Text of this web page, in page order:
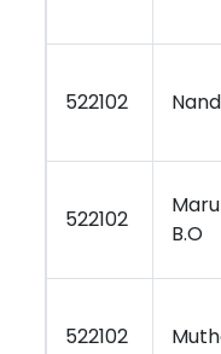
522102
522102
B.O
522102